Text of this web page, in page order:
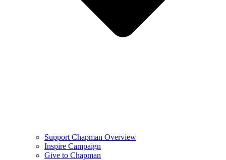
Support Chapman Overview
Inspire Campaign
Give to Chapman